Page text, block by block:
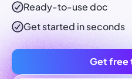
Ready-to-usedoc
Get started in seconds
Get free